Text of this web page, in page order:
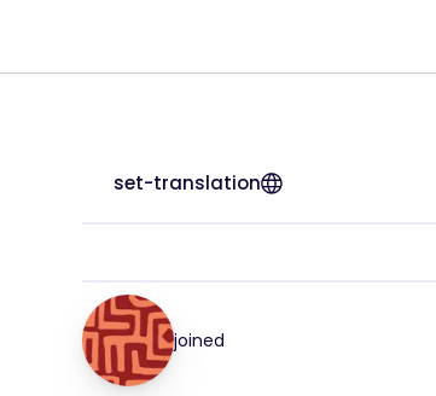
set-translation
joined